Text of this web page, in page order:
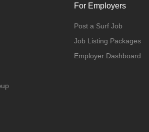
For Employers
Post a Surf Job
Job Listing Packages
Employer Dashboard